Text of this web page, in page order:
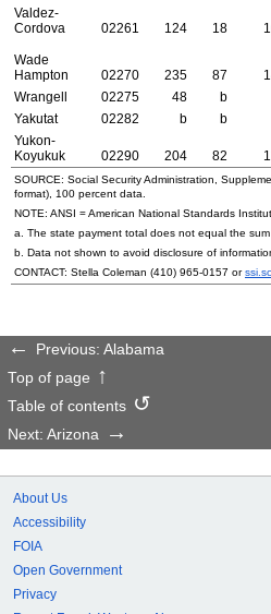
Valdez-
Cordova
02261 124 18
Wade
Hampton
02270 235 87
Wrangell
02275 48 b
Yakutat
02282 b b
Yukon-
Koyukuk
02290 204 82
SOURCE: Social Security Administration,
format), 100 percent data.
NOTE: ANSI = American National Standards
a. The state payment total does not equal the
b. Data not shown to avoid disclosure of
CONTACT: Stella Coleman (410) 965-0157 or
Previous: Alabama
Top of page
Table of contents
Next: Arizona
About Us
Accessibility
FOIA
Open Government
Privacy